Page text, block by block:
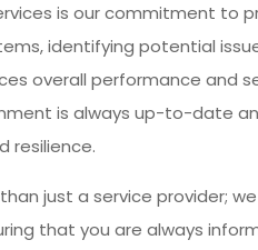
is our commitment
identifying potential
overall performance and
is always up-to-date
resilience.
just a service provider;
that you are always